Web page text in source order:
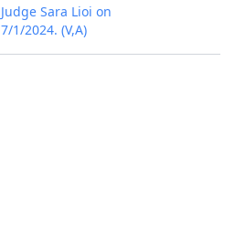
Judge Sara Lioi on
7/1/2024. (V,A)